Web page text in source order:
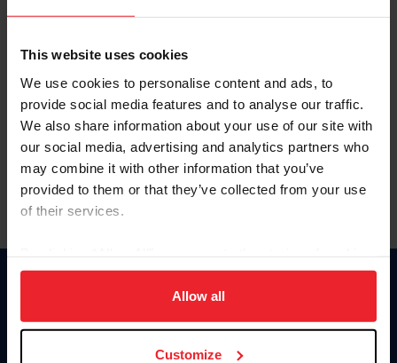
This website uses cookies
We use cookies to personalise content and ads, to
provide social media features and to analyse our traffic.
We also share information about your use of our site with
our social media, advertising and analytics partners who
may combine it with other information that you’ve
provided to them or that they’ve collected from your use
of their services.
on your device to enhance site navigation, to analyze site
usage, and improve member experience. Click
more information.
Allow all
Customize
Forgot Username or Membership ID
Forgot/Change Password
Para leer esta página en español, haga clic aquí.
Donate
US Equestrian